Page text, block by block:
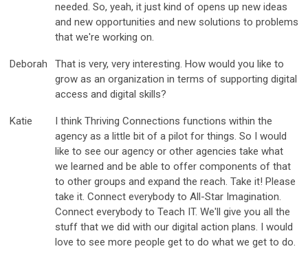
needed. So, yeah, it just kind of opens up new ideas
and new opportunities and new solutions to problems
that we're working on.
Deborah
That is very, very interesting. How would you like to
grow as an organization in terms of supporting digital
access and digital skills?
Katie
I think Thriving Connections functions within the
agency as a little bit of a pilot for things. So I would
like to see our agency or other agencies take what
we learned and be able to offer components of that
to other groups and expand the reach. Take it! Please
take it. Connect everybody to All-Star Imagination.
Connect everybody to Teach IT. We'll give you all the
stuff that we did with our digital action plans. I would
love to see more people get to do what we get to do.